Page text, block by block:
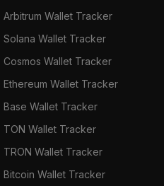
Arbitrum Wallet Tracker
Solana Wallet Tracker
Cosmos Wallet Tracker
Ethereum Wallet Tracker
Base Wallet Tracker
TON Wallet Tracker
TRON Wallet Tracker
Bitcoin Wallet Tracker